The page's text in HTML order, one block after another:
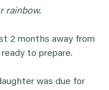
rainbow.
2 months away from
to prepare.
was due for